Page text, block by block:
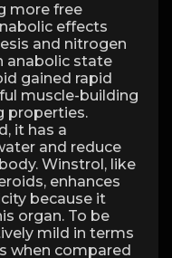
more free
effects
and nitrogen
anabolic state
gained rapid
muscle-building
properties.
it has a
and reduce
Winstrol, like
enhances
because it
organ. To be
mild in terms
when compared